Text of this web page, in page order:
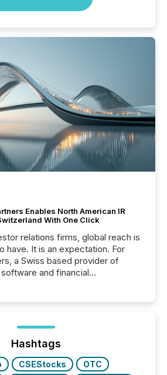
Enables North American IR
With One Click
relations firms, global reach is
have. It is an expectation. For
a Swiss based provider of
and financial
through a shared
“Switzerland and Canada
Hashtags
CSEStocks
OTC